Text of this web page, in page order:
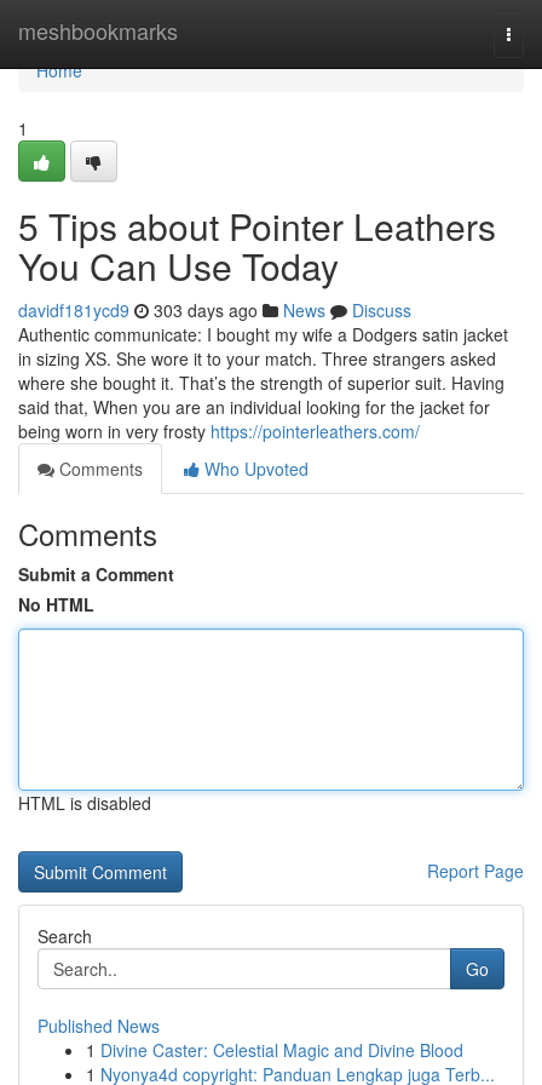
meshbookmarks
Home
Home
1
5 Tips about Pointer Leathers
You Can Use Today
davidf181ycd9 303 days ago News
Discuss
Authentic communicate: I bought my wife a Dodgers satin jacket
in sizing XS. She wore it to your match. Three strangers asked
where she bought it. That’s the strength of superior suit. Having
said that, When you are an individual looking for the jacket for
being worn in very frosty https://pointerleathers.com/
Comments
Who Upvoted
Comments
Submit a Comment
No HTML
HTML is disabled
Report Page
Search
Go
Published News
1 Divine Caster: Celestial Magic and Divine Blood
1 Nyonya4d copyright: Panduan Lengkap juga Terb...